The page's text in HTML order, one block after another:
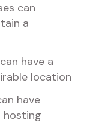
can
a
have a
location
have
hosting